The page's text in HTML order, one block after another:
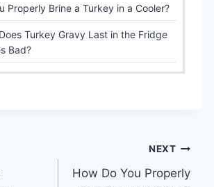
Properly Brine a Turkey in a Cooler?
Turkey Gravy Last in the Fridge
Bad?
NEXT
How Do You Properly